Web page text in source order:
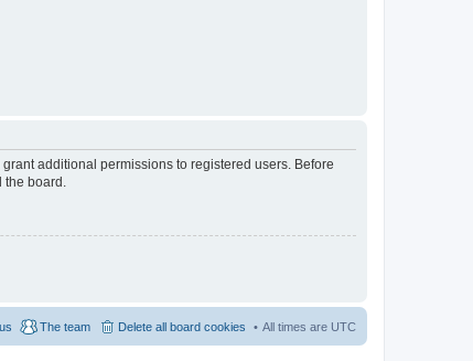
additional permissions to registered users. Before
the board.
All times are UTC
Delete all board cookies
The team